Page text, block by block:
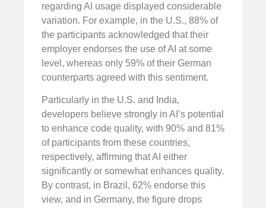
regarding AI usage displayed considerable
variation. For example, in the U.S., 88% of
the participants acknowledged that their
employer endorses the use of AI at some
level, whereas only 59% of their German
counterparts agreed with this sentiment.
Particularly in the U.S. and India,
developers believe strongly in AI’s potential
to enhance code quality, with 90% and 81%
of participants from these countries,
respectively, affirming that AI either
significantly or somewhat enhances quality.
By contrast, in Brazil, 62% endorse this
view, and in Germany, the figure drops